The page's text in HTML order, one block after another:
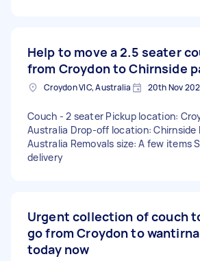
Help to move a 2.5 seater
from Croydon to Chirnside
Croydon VIC, Australia 20th Nov
Couch - 2 seater Pickup location:
Australia Drop-off location: Chirnside
Australia Removals size: A few items
delivery
Urgent collection of couch
go from Croydon to wantirna
today now